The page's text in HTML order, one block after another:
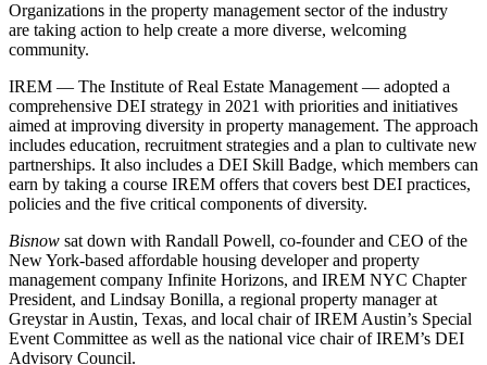
Organizations in the property management sector of the industry
are taking action to help create a more diverse, welcoming
community.
IREM — The Institute of Real Estate Management — adopted a
comprehensive DEI strategy in 2021 with priorities and initiatives
aimed at improving diversity in property management. The approach
includes education, recruitment strategies and a plan to cultivate new
partnerships. It also includes a DEI Skill Badge, which members can
earn by taking a course IREM offers that covers best DEI practices,
policies and the five critical components of diversity.
Bisnow sat down with Randall Powell, co-founder and CEO of the
New York-based affordable housing developer and property
management company Infinite Horizons, and IREM NYC Chapter
President, and Lindsay Bonilla, a regional property manager at
Greystar in Austin, Texas, and local chair of IREM Austin’s Special
Event Committee as well as the national vice chair of IREM’s DEI
Advisory Council.